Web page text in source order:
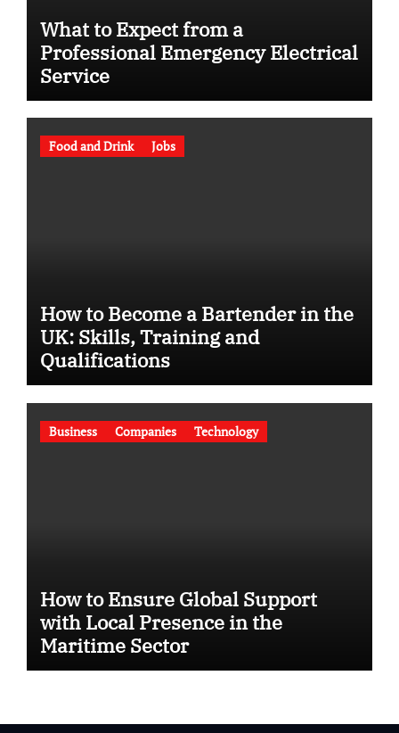
What to Expect from a
Professional Emergency Electrical
Service
Food and Drink Jobs
How to Become a Bartender in the
UK: Skills, Training and
Qualifications
Business Companies Technology
How to Ensure Global Support
with Local Presence in the
Maritime Sector